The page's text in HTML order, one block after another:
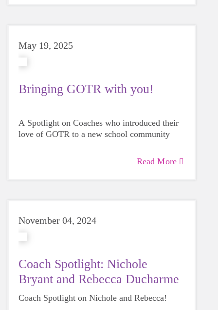
May 19, 2025
Bringing GOTR with you!
A Spotlight on Coaches who introduced their
love of GOTR to a new school community
Read More
November 04, 2024
Coach Spotlight: Nichole
Bryant and Rebecca Ducharme
Coach Spotlight on Nichole and Rebecca!